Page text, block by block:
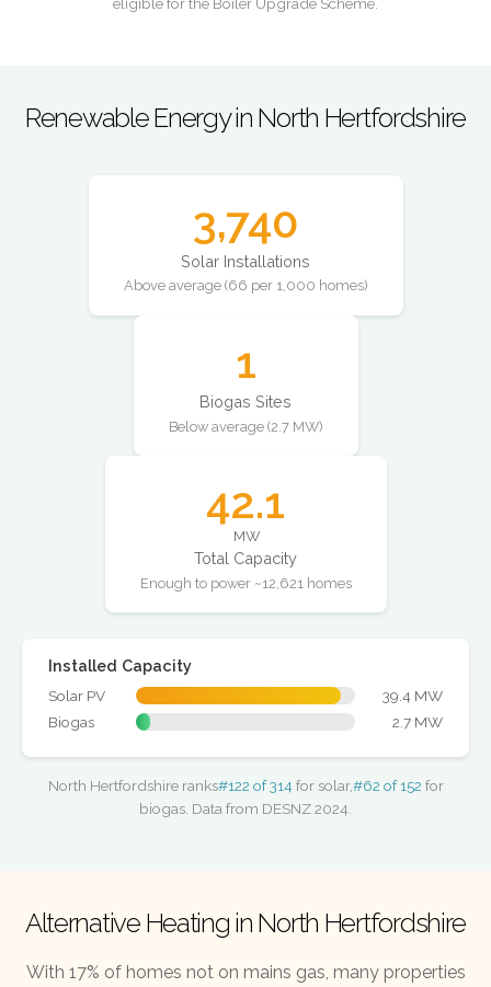
Renewable Energy in North Hertfordshire
3,740
Solar Installations
Above average (66 per 1,000 homes)
1
Biogas Sites
Below average (2.7 MW)
42.1
MW
Total Capacity
Enough to power ~12,621 homes
Installed Capacity
Solar PV
39.4 MW
Biogas
2.7 MW
North Hertfordshire ranks#122 of 314 for solar,#62 of 152 for
biogas. Data from DESNZ 2024.
Alternative Heating in North Hertfordshire
With 17% of homes not on mains gas, many properties